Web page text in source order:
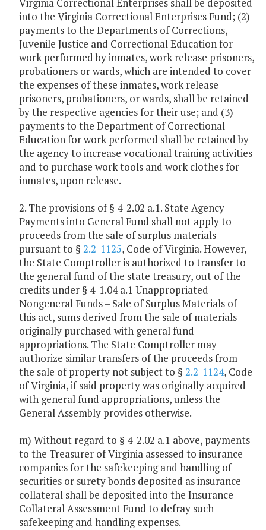
Virginia Correctional Enterprises shall be deposited
into the Virginia Correctional Enterprises Fund; (2)
payments to the Departments of Corrections,
Juvenile Justice and Correctional Education for
work performed by inmates, work release prisoners,
probationers or wards, which are intended to cover
the expenses of these inmates, work release
prisoners, probationers, or wards, shall be retained
by the respective agencies for their use; and (3)
payments to the Department of Correctional
Education for work performed shall be retained by
the agency to increase vocational training activities
and to purchase work tools and work clothes for
inmates, upon release.
2. The provisions of § 4-2.02 a.1. State Agency
Payments into General Fund shall not apply to
proceeds from the sale of surplus materials
pursuant to § 2.2-1125, Code of Virginia. However,
the State Comptroller is authorized to transfer to
the general fund of the state treasury, out of the
credits under § 4-1.04 a.1 Unappropriated
Nongeneral Funds – Sale of Surplus Materials of
this act, sums derived from the sale of materials
originally purchased with general fund
appropriations. The State Comptroller may
authorize similar transfers of the proceeds from
the sale of property not subject to § 2.2-1124, Code
of Virginia, if said property was originally acquired
with general fund appropriations, unless the
General Assembly provides otherwise.
m) Without regard to § 4-2.02 a.1 above, payments
to the Treasurer of Virginia assessed to insurance
companies for the safekeeping and handling of
securities or surety bonds deposited as insurance
collateral shall be deposited into the Insurance
Collateral Assessment Fund to defray such
safekeeping and handling expenses.